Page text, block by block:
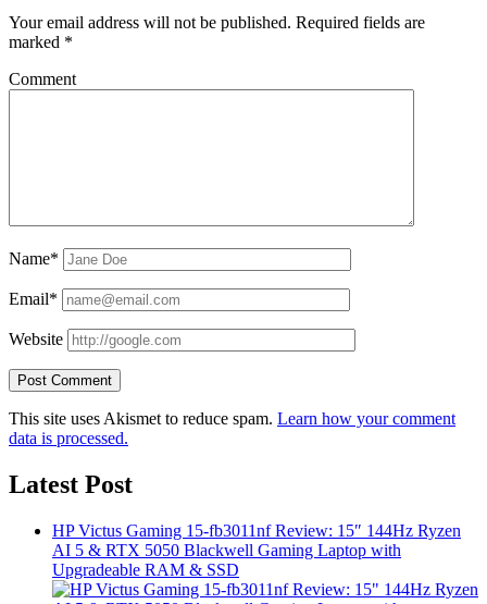
Your email address will not be published. Required fields are
marked *
Comment
Name*
Email*
Website
This site uses Akismet to reduce spam. Learn how your comment
data is processed.
Latest Post
HP Victus Gaming 15-fb3011nf Review: 15″ 144Hz Ryzen
AI 5 & RTX 5050 Blackwell Gaming Laptop with
Upgradeable RAM & SSD